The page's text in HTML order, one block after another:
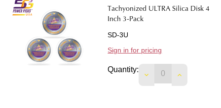
Tachyonized ULTRA Silica Disk 4
Inch 3-Pack
SD-3U
Sign in for pricing
Quantity:
DECREASEINCREASE